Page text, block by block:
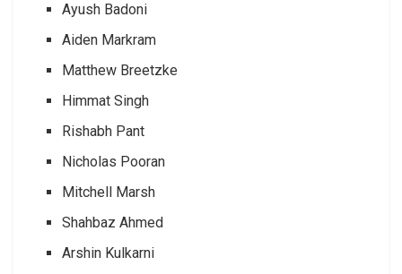
Ayush Badoni
Aiden Markram
Matthew Breetzke
Himmat Singh
Rishabh Pant
Nicholas Pooran
Mitchell Marsh
Shahbaz Ahmed
Arshin Kulkarni